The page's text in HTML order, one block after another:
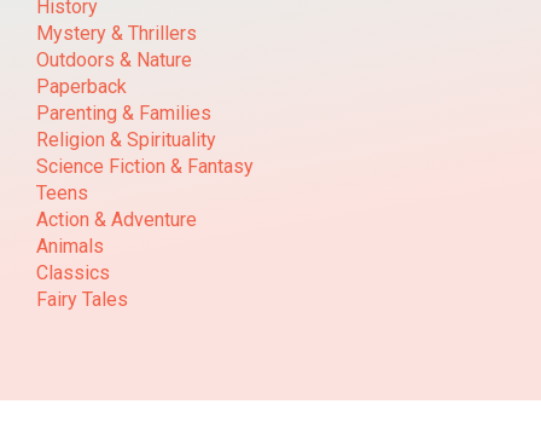
History
Mystery & Thrillers
Outdoors & Nature
Paperback
Parenting & Families
Religion & Spirituality
Science Fiction & Fantasy
Teens
Action & Adventure
Animals
Classics
Fairy Tales